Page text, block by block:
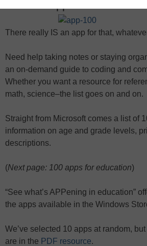
There really IS an app for that,
Need help taking notes or staying
an on-demand guide to coding and
Whether you want a resource for
math, science–the list goes on and on.
Straight from Microsoft comes a list of
information on age and grade levels,
descriptions.
(Next page: 100 apps for education)
“See what’s APPening in education”
the apps available in the Windows
We’ve selected 10 apps at random,
are in the PDF resource.